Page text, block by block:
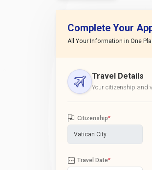
Complete Your
All Your Information in One
Travel Details
Your citizenship and
Citizenship*
Travel Date*